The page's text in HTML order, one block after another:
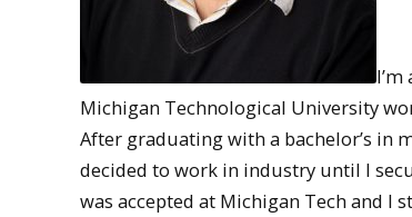
Michigan Technological University
After graduating with a bachelor’s in
decided to work in industry until I
was accepted at Michigan Tech and I